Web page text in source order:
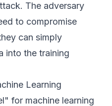
The adversary
to compromise
can simply
into the training
Learning
for machine learning